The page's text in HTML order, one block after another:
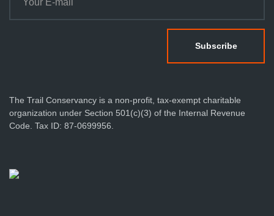
The Trail Conservancy is a non-profit, tax-exempt charitable
organization under Section 501(c)(3) of the Internal Revenue
Code. Tax ID: 87-0699956.